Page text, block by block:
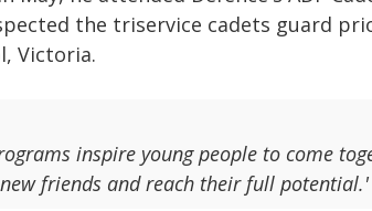
the triservice cadets guard
Victoria.
inspire young people to come
friends and reach their full potential.'